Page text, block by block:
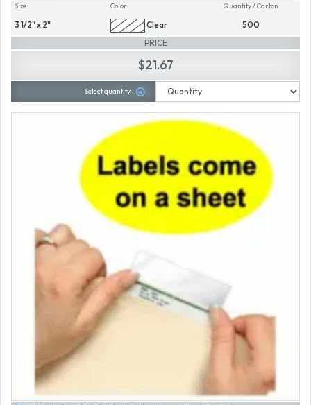
Size
3 1/2" x 2"
Color
Clear
Quantity / Carton
500
PRICE
$21.67
Select quantity